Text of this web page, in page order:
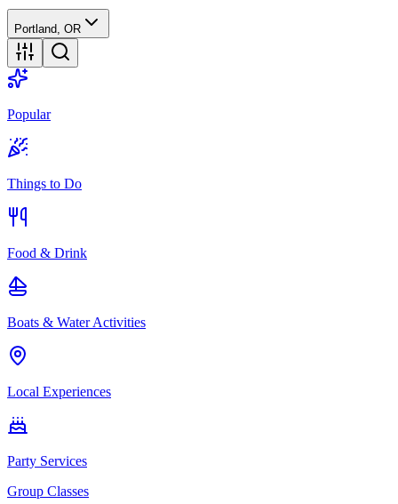
Portland, OR
Popular
Things to Do
Food & Drink
Boats & Water Activities
Local Experiences
Party Services
Group Classes